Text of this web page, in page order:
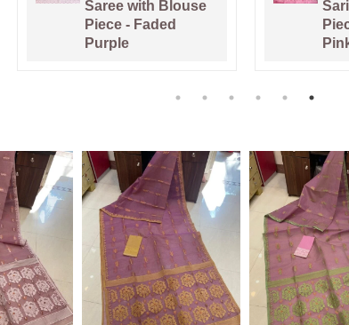
Sari With Blouse
Piece - Bashful
Pink